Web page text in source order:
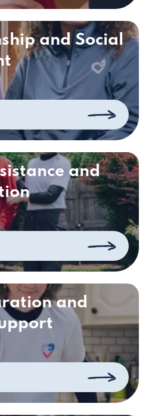
and Social
and
and